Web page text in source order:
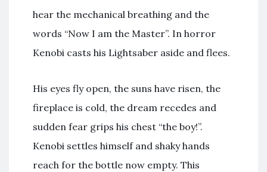
hear the mechanical breathing and the
words “Now I am the Master”. In horror
Kenobi casts his Lightsaber aside and flees.
His eyes fly open, the suns have risen, the
fireplace is cold, the dream recedes and
sudden fear grips his chest “the boy!”.
Kenobi settles himself and shaky hands
reach for the bottle now empty. This